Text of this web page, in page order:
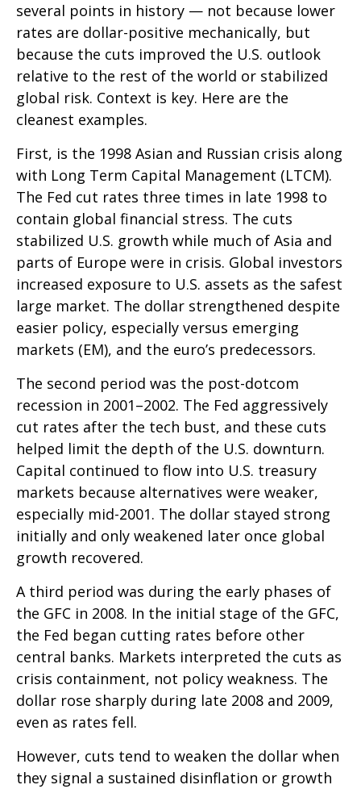
several points in history — not because lower
rates are dollar-positive mechanically, but
because the cuts improved the U.S. outlook
relative to the rest of the world or stabilized
global risk. Context is key. Here are the
cleanest examples.
First, is the 1998 Asian and Russian crisis along
with Long Term Capital Management (LTCM).
The Fed cut rates three times in late 1998 to
contain global financial stress. The cuts
stabilized U.S. growth while much of Asia and
parts of Europe were in crisis. Global investors
increased exposure to U.S. assets as the safest
large market. The dollar strengthened despite
easier policy, especially versus emerging
markets (EM), and the euro’s predecessors.
The second period was the post-dotcom
recession in 2001–2002. The Fed aggressively
cut rates after the tech bust, and these cuts
helped limit the depth of the U.S. downturn.
Capital continued to flow into U.S. treasury
markets because alternatives were weaker,
especially mid-2001. The dollar stayed strong
initially and only weakened later once global
growth recovered.
A third period was during the early phases of
the GFC in 2008. In the initial stage of the GFC,
the Fed began cutting rates before other
central banks. Markets interpreted the cuts as
crisis containment, not policy weakness. The
dollar rose sharply during late 2008 and 2009,
even as rates fell.
However, cuts tend to weaken the dollar when
they signal a sustained disinflation or growth